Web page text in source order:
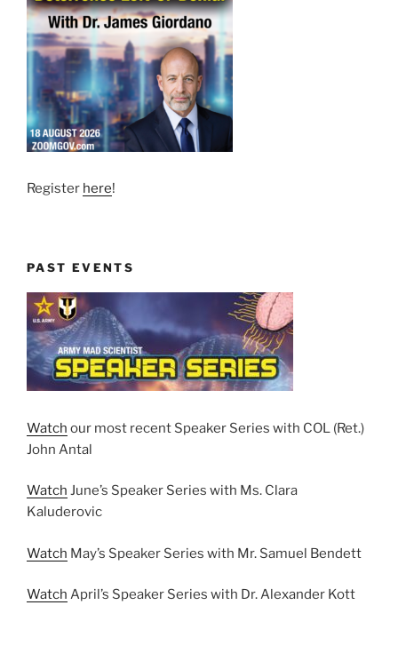
Register here!
PAST EVENTS
Watch our most recent Speaker Series with COL (Ret.)
John Antal
Watch June’s Speaker Series with Ms. Clara
Kaluderovic
Watch May’s Speaker Series with Mr. Samuel Bendett
Watch April’s Speaker Series with Dr. Alexander Kott